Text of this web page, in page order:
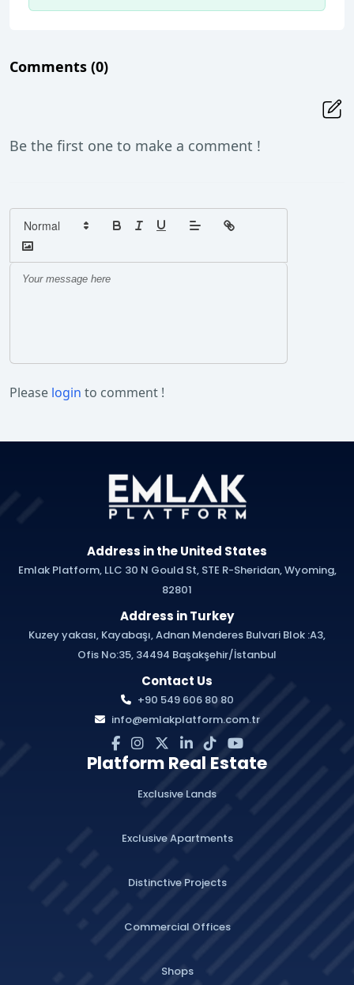
Comments (0)
Be the first one to make a comment !
Please login to comment !
Address in the United States
Emlak Platform, LLC 30 N Gould St, STE R-Sheridan, Wyoming,
82801
Address in Turkey
Kuzey yakası, Kayabaşı, Adnan Menderes Bulvari Blok :A3,
Ofis No:35, 34494 Başakşehir/İstanbul
Contact Us
+90 549 606 80 80
info@emlakplatform.com.tr
Platform Real Estate
Exclusive Lands
Exclusive Apartments
Distinctive Projects
Commercial Offices
Shops